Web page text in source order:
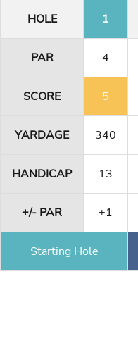
HOLE
1
PAR 4
SCORE 5
YARDAGE 340
HANDICAP 13
+/- PAR +1
Starting Hole